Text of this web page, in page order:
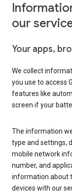
our
Your apps,
We collect
you use to access
features like
screen if your
The information
type and settings,
mobile network
number, and
information about
devices with our